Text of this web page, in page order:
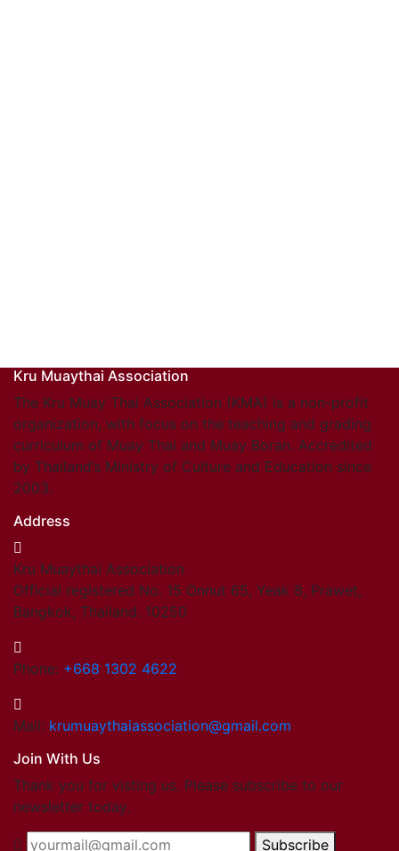
Kru Muaythai Association
The Kru Muay Thai Association (KMA) is a non-profit
organization, with focus on the teaching and grading
curriculum of Muay Thai and Muay Boran. Accredited
by Thailand’s Ministry of Culture and Education since
2003.
Address
Kru Muaythai Association
Official registered No. 15 Onnut 65, Yeak 8, Prawet,
Bangkok, Thailand. 10250
Phone: +668 1302 4622
Mail: krumuaythaiassociation@gmail.com
Join With Us
Thank you for visting us. Please subscribe to our
newsletter today.
Subscribe